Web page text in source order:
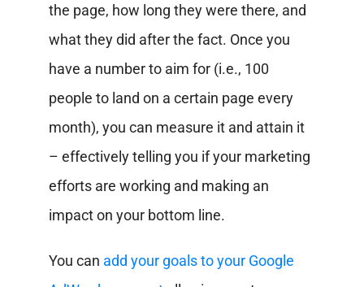
the page, how long they were there, and
what they did after the fact. Once you
have a number to aim for (i.e., 100
people to land on a certain page every
month), you can measure it and attain it
– effectively telling you if your marketing
efforts are working and making an
impact on your bottom line.
You can add your goals to your Google